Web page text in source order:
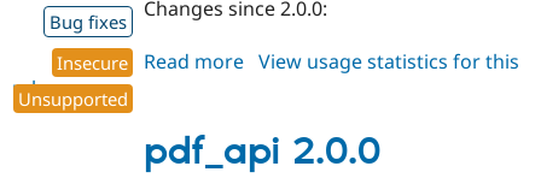
Bug fixes
Insecure
Unsupported
Changes since 2.0.0:
Read more about
View usage statistics for this
release
pdf_api 2.0.0